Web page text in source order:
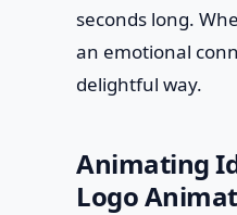
seconds long.
an emotional
delightful way.
Animating
Logo